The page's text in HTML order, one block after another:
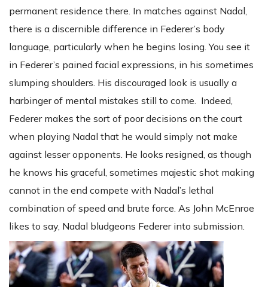
permanent residence there. In matches against Nadal,
there is a discernible difference in Federer’s body
language, particularly when he begins losing. You see it
in Federer’s pained facial expressions, in his sometimes
slumping shoulders. His discouraged look is usually a
harbinger of mental mistakes still to come. Indeed,
Federer makes the sort of poor decisions on the court
when playing Nadal that he would simply not make
against lesser opponents. He looks resigned, as though
he knows his graceful, sometimes majestic shot making
cannot in the end compete with Nadal’s lethal
combination of speed and brute force. As John McEnroe
likes to say, Nadal bludgeons Federer into submission.